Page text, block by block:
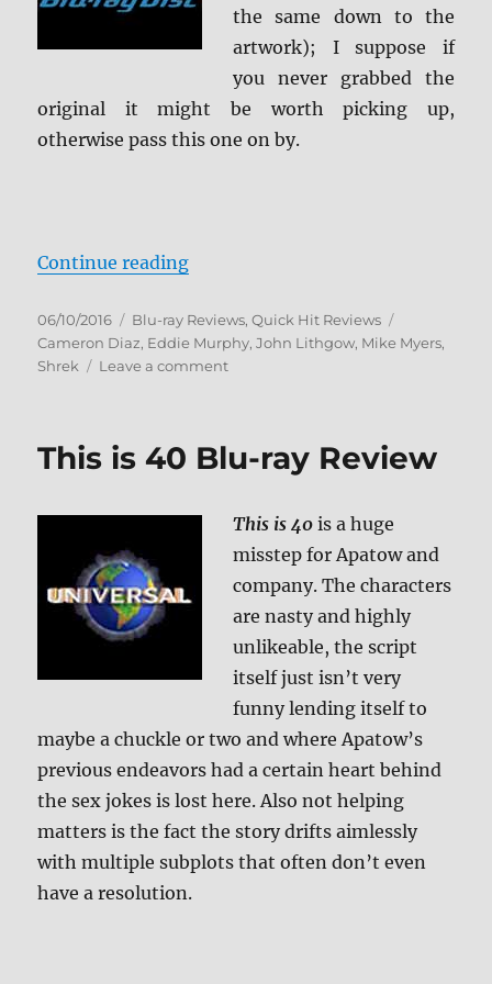
the same down to the
artwork); I suppose if
you never grabbed the
original it might be worth picking up,
otherwise pass this one on by.
Continue reading“Shrek: Anniversary Edition Blu-
Posted
on
06/10/2016 Categories
Blu-ray Reviews,Quick Hit Reviews
Cameron Diaz, Eddie Murphy,John Lithgow, Mike Myers,
Shrek
Leave a commenton
Blu-
This is 40 Blu-ray Review
This is 40 is a huge
misstep for Apatow and
company. The characters
are nasty and highly
unlikeable, the script
itself just isn’t very
funny lending itself to
maybe a chuckle or two and where Apatow’s
previous endeavors had a certain heart behind
the sex jokes is lost here. Also not helping
matters is the fact the story drifts aimlessly
with multiple subplots that often don’t even
have a resolution.